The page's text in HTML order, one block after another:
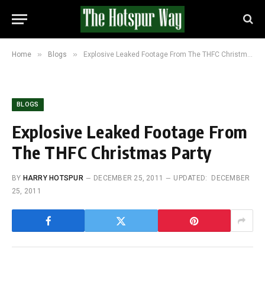
Home » Blogs » Explosive Leaked Footage From The THFC Christmas Party
BLOGS
Explosive Leaked Footage From
The THFC Christmas Party
BY HARRY HOTSPUR DECEMBER 25, 2011 UPDATED:
DECEMBER
25, 2011